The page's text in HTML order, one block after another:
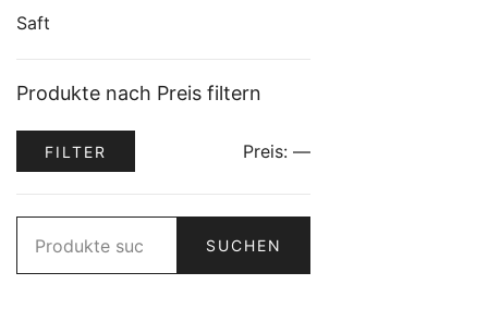
Saft
Produkte nach Preis filtern
Min.
Max.FILTER Preis: —
nach:
SUCHEN